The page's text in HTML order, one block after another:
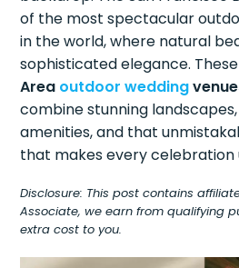
of the most spectacular
in the world, where natural
sophisticated elegance. These
Area outdoor wedding
combine stunning
amenities, and that
that makes every
Disclosure: This post contains
Associate, we earn from qualifying
extra cost to you.